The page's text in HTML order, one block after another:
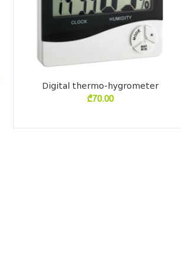
Digital thermo-hygrometer
₾70.00